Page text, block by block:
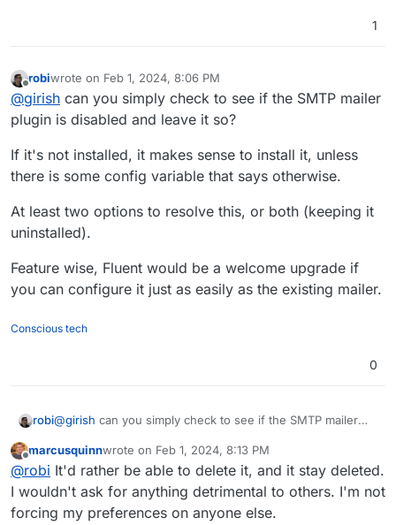
1
Offline
robiwrote on Feb 1, 2024, 8:06 PM
last edited by robiFeb 1, 2024, 8:15 PM
@girish can you simply check to see if the SMTP mailer
plugin is disabled and leave it so?
If it's not installed, it makes sense to install it, unless
there is some config variable that says otherwise.
At least two options to resolve this, or both (keeping it
uninstalled).
Feature wise, Fluent would be a welcome upgrade if
you can configure it just as easily as the existing mailer.
Conscious tech
0
robi@girish can you simply check to see if the SMTP mailer
If it's not installed, it makes sense to install it, unless there
is some config variable that says otherwise.
At least two options to resolve this, or both (keeping it
uninstalled).
Feature wise, Fluent would be a welcome upgrade if you
Offline
marcusquinnwrote on Feb 1, 2024, 8:13 PM
last edited by marcusquinn Feb 1, 2024, 8:14 PM
@robi It'd rather be able to delete it, and it stay deleted.
I wouldn't ask for anything detrimental to others. I'm not
forcing my preferences on anyone else.